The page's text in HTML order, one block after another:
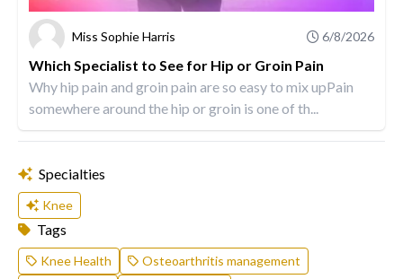
Miss Sophie Harris 6/8/2026
Which Specialist to See for Hip or Groin Pain
Why hip pain and groin pain are so easy to mix upPain
somewhere around the hip or groin is one of th...
Specialties
Knee
Tags
Knee Health
Osteoarthritis management